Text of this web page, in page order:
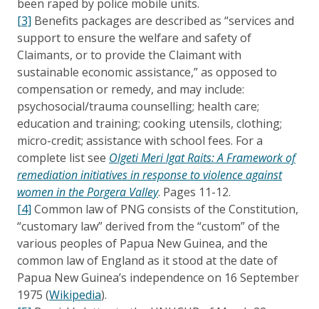
been raped by police mobile units.
[3] Benefits packages are described as “services and
support to ensure the welfare and safety of
Claimants, or to provide the Claimant with
sustainable economic assistance,” as opposed to
compensation or remedy, and may include:
psychosocial/trauma counselling; health care;
education and training; cooking utensils, clothing;
micro-credit; assistance with school fees. For a
complete list see Olgeti Meri Igat Raits: A Framework of
remediation initiatives in response to violence against
women in the Porgera Valley. Pages 11-12.
[4] Common law of PNG consists of the Constitution,
“customary law” derived from the “custom” of the
various peoples of Papua New Guinea, and the
common law of England as it stood at the date of
Papua New Guinea’s independence on 16 September
1975 (Wikipedia).